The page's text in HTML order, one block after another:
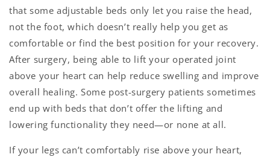
that some adjustable beds only let you raise the head,
not the foot, which doesn’t really help you get as
comfortable or find the best position for your recovery.
After surgery, being able to lift your operated joint
above your heart can help reduce swelling and improve
overall healing. Some post-surgery patients sometimes
end up with beds that don’t offer the lifting and
lowering functionality they need—or none at all.
If your legs can’t comfortably rise above your heart,